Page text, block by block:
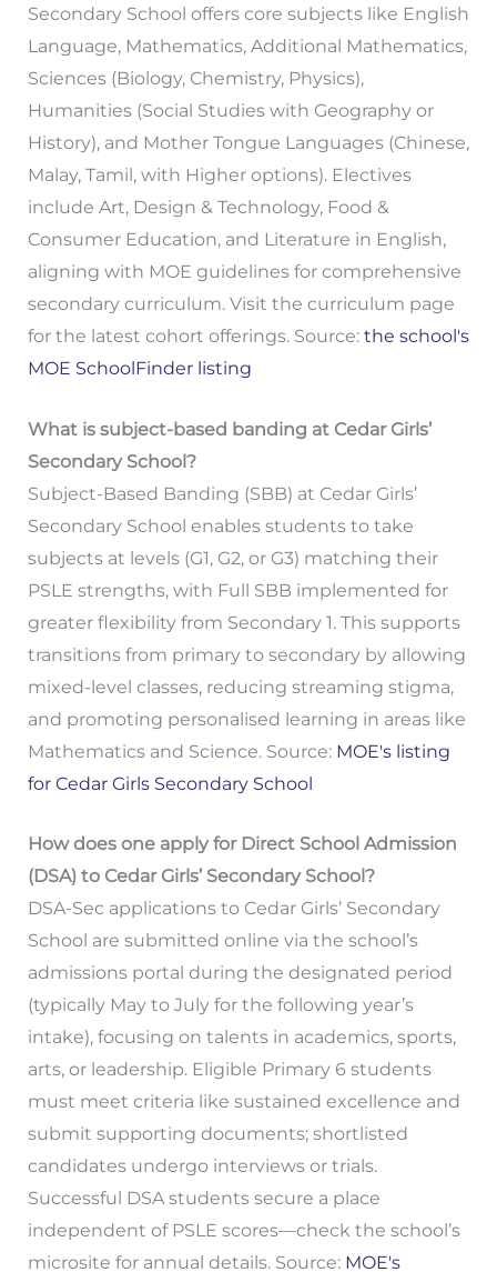
Secondary School offers core subjects like English
Language, Mathematics, Additional Mathematics,
Sciences (Biology, Chemistry, Physics),
Humanities (Social Studies with Geography or
History), and Mother Tongue Languages (Chinese,
Malay, Tamil, with Higher options). Electives
include Art, Design & Technology, Food &
Consumer Education, and Literature in English,
aligning with MOE guidelines for comprehensive
secondary curriculum. Visit the curriculum page
for the latest cohort offerings. Source: the school's
MOE SchoolFinder listing
What is subject-based banding at Cedar Girls’
Secondary School?
Subject-Based Banding (SBB) at Cedar Girls’
Secondary School enables students to take
subjects at levels (G1, G2, or G3) matching their
PSLE strengths, with Full SBB implemented for
greater flexibility from Secondary 1. This supports
transitions from primary to secondary by allowing
mixed-level classes, reducing streaming stigma,
and promoting personalised learning in areas like
Mathematics and Science. Source: MOE's listing
for Cedar Girls Secondary School
How does one apply for Direct School Admission
(DSA) to Cedar Girls’ Secondary School?
DSA-Sec applications to Cedar Girls’ Secondary
School are submitted online via the school’s
admissions portal during the designated period
(typically May to July for the following year’s
intake), focusing on talents in academics, sports,
arts, or leadership. Eligible Primary 6 students
must meet criteria like sustained excellence and
submit supporting documents; shortlisted
candidates undergo interviews or trials.
Successful DSA students secure a place
independent of PSLE scores—check the school’s
microsite for annual details. Source: MOE's